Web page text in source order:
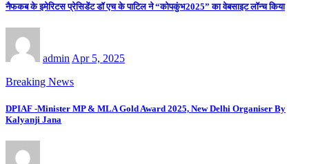
नैफकब के इमेरिटस प्रेसिडेंट डॉ एच के पाटिल ने “कोपकुंभ2025” का वेबसाइट लॉन्च किया
admin Apr 5, 2025
Breaking News
DPIAF -Minister MP & MLA Gold Award 2025, New Delhi Organiser By
Kalyanji Jana